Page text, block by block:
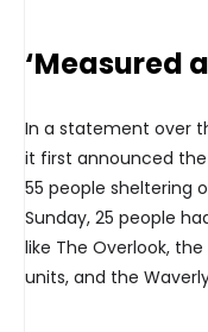
‘Measured
In a statement over
it first announced
55 people sheltering
Sunday, 25 people
like The Overlook,
units, and the